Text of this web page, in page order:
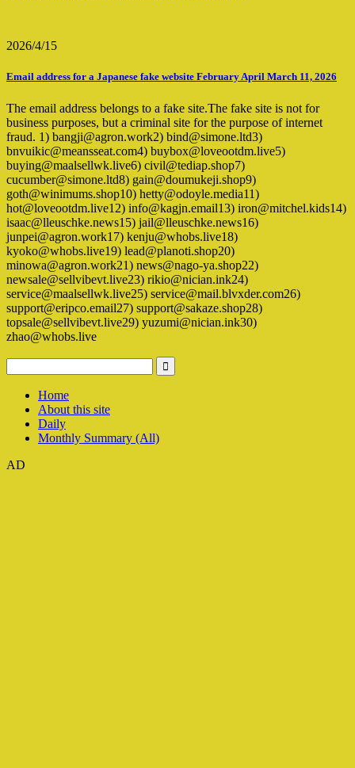
2026/4/15
Email address for a Japanese fake website February April March 11, 2026
The email address belongs to a fake site.The fake site is not for
business purposes, but a criminal site for the purpose of internet
fraud. 1) bangji@agron.work2) bind@simone.ltd3)
bnvuikic@meansseat.com4) buybox@loveootdm.live5)
buying@maalsellwk.live6) civil@tediap.shop7)
cucumber@simone.ltd8) gain@doumukeji.shop9)
goth@winimums.shop10) hetty@odoyle.media11)
hot@loveootdm.live12) info@kagjn.email13) iron@mitchel.kids14)
isaac@lleuschke.news15) jail@lleuschke.news16)
junpei@agron.work17) kenju@whobs.live18)
kyoko@whobs.live19) lead@planoti.shop20)
minowa@agron.work21) news@nago-ya.shop22)
newsale@sellvibevt.live23) rikio@nician.ink24)
service@maalsellwk.live25) service@mail.blvxder.com26)
support@eripco.email27) support@sakaze.shop28)
topsale@sellvibevt.live29) yuzumi@nician.ink30)
zhao@whobs.live
Home
About this site
Daily
Monthly Summary (All)
AD